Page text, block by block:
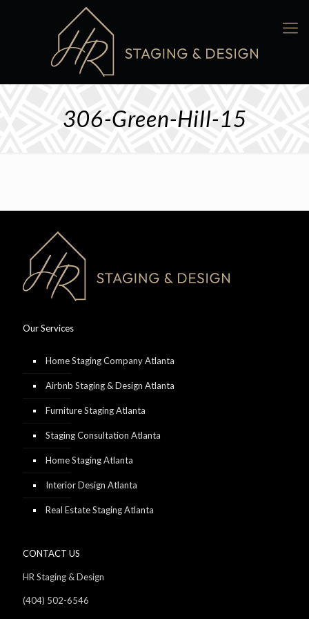
306-Green-Hill-15
Our Services
Home Staging Company Atlanta
Airbnb Staging & Design Atlanta
Furniture Staging Atlanta
Staging Consultation Atlanta
Home Staging Atlanta
Interior Design Atlanta
Real Estate Staging Atlanta
CONTACT US
HR Staging & Design
(404) 502-6546